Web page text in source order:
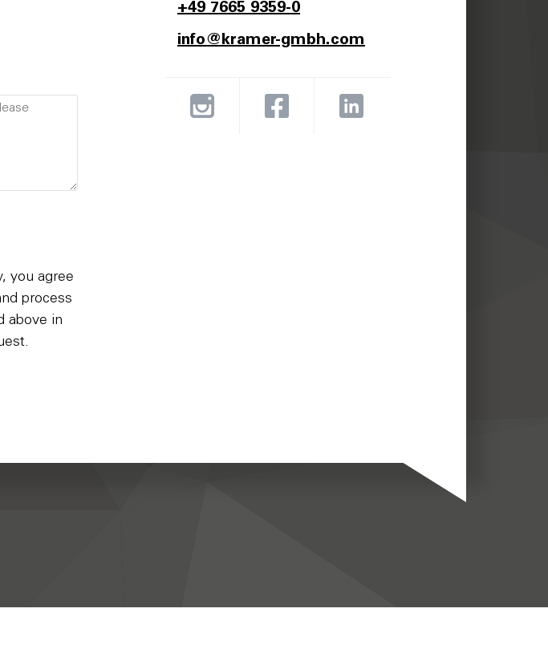
you agree
process
above in
+49 7665 9359-0
info@kramer-gmbh.com